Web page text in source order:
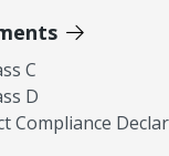
C
D
Compliance